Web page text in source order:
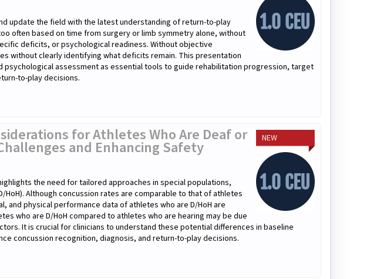
update the field with the latest understanding of return-to-play
often based on time from surgery or limb symmetry alone, without
deficits, or psychological readiness. Without objective
without clearly identifying what deficits remain. This presentation
psychological assessment as essential tools to guide rehabilitation progression, target
to-play decisions.
NEW
for Athletes Who Are Deaf or
and Enhancing Safety
the need for tailored approaches in special populations,
Although concussion rates are comparable to that of athletes
and physical performance data of athletes who are D/HoH are
who are D/HoH compared to athletes who are hearing may be due
It is crucial for clinicians to understand these potential differences in baseline
concussion recognition, diagnosis, and return-to-play decisions.